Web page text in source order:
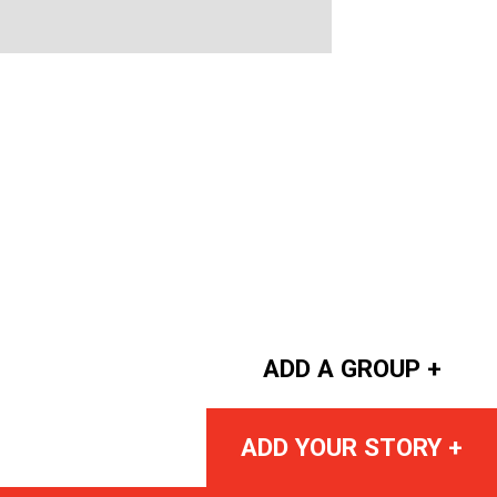
ADD A GROUP +
ADD YOUR STORY +